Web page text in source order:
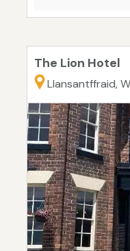
The Lion Hotel
Llansantffraid,